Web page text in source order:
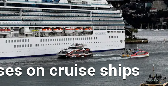
on cruise ships